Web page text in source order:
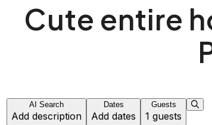
Cute entire
AI Search
Add description
Dates
Add dates
Guests
1 guests